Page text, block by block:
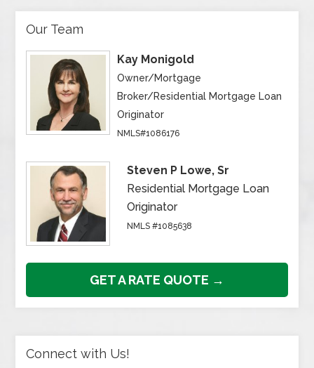
Our Team
Kay Monigold
Owner/Mortgage
Broker/Residential Mortgage Loan
Originator
NMLS#1086176
Steven P Lowe, Sr
Residential Mortgage Loan
Originator
NMLS #1085638
GET A RATE QUOTE →
Connect with Us!